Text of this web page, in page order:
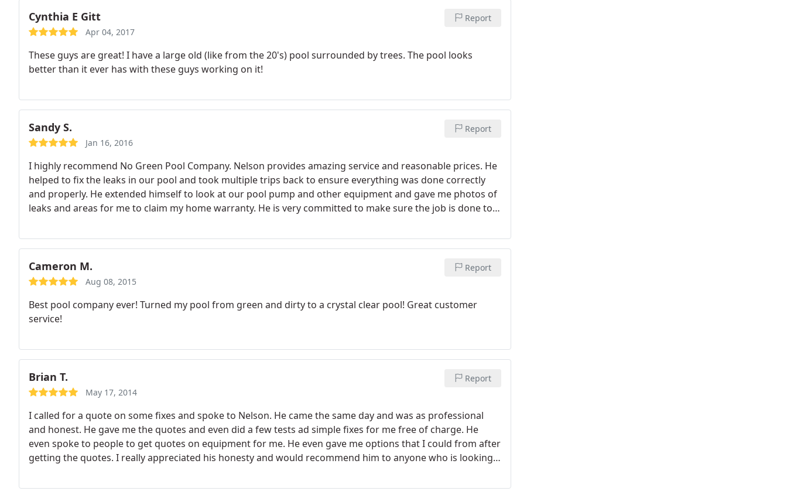
Cynthia E Gitt
Apr 04, 2017
Report
These guys are great! I have a large old (like from the 20's) pool surrounded by trees. The pool looks
better than it ever has with these guys working on it!
Sandy S.
Jan 16, 2016
Report
I highly recommend No Green Pool Company. Nelson provides amazing service and reasonable prices. He
helped to fix the leaks in our pool and took multiple trips back to ensure everything was done correctly
and properly. He extended himself to look at our pool pump and other equipment and gave me photos of
leaks and areas for me to claim my home warranty. He is very committed to make sure the job is done to
with their service.
Cameron M.
Aug 08, 2015
Report
Best pool company ever! Turned my pool from green and dirty to a crystal clear pool! Great customer
service!
Brian T.
May 17, 2014
Report
I called for a quote on some fixes and spoke to Nelson. He came the same day and was as professional
and honest. He gave me the quotes and even did a few tests ad simple fixes for me free of charge. He
even spoke to people to get quotes on equipment for me. He even gave me options that I could from after
getting the quotes. I really appreciated his honesty and would recommend him to anyone who is looking